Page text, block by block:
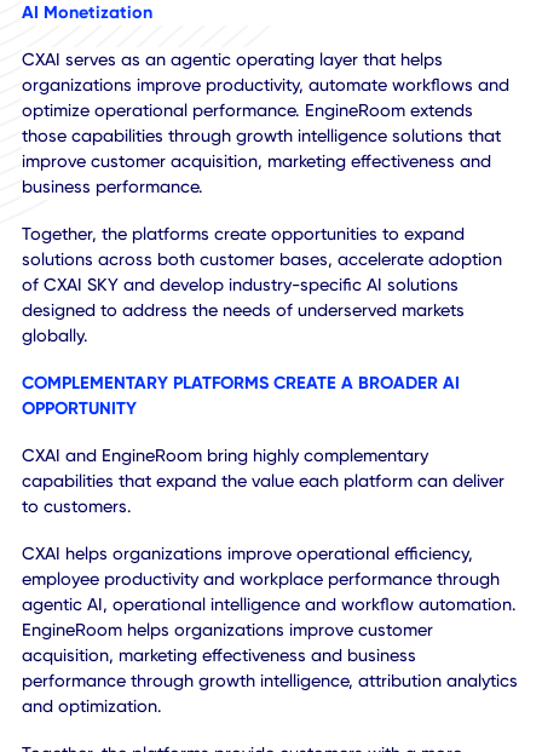
EngineRoom's customer relationships, mid-market
and expertise across the Google ecosystem provide CXAI
with an established channel through which to deploy SKY
future AI solutions without building distribution from the
ground up.
AI Monetization
CXAI serves as an agentic operating layer that helps
organizations improve productivity, automate workflows
those capabilities through growth intelligence solutions
improve customer acquisition, marketing effectiveness
business performance.
Together, the platforms create opportunities to expand
of CXAI SKY and develop industry-specific AI solutions
designed to address the needs of underserved markets
globally.
COMPLEMENTARY PLATFORMS CREATE A BROADER AI
OPPORTUNITY
CXAI and EngineRoom bring highly complementary